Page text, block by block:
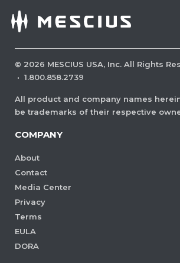
© 2026 MESCIUS USA, Inc. All Rights
· 1.800.858.2739
All product and company names
be trademarks of their respective
COMPANY
About
Contact
Media Center
Privacy
Terms
EULA
DORA